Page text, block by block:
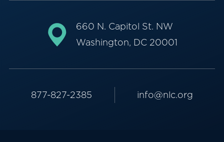
660 N. Capitol St. NW
Washington, DC 20001
877-827-2385 info@nlc.org